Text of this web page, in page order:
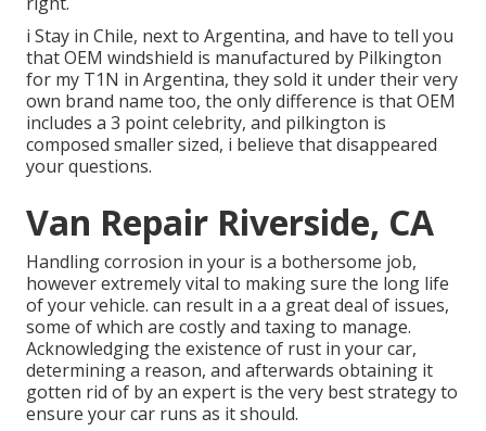
i Stay in Chile, next to Argentina, and have to tell you
that OEM windshield is manufactured by Pilkington
for my T1N in Argentina, they sold it under their very
own brand name too, the only difference is that OEM
includes a 3 point celebrity, and pilkington is
composed smaller sized, i believe that disappeared
your questions.
Van Repair Riverside, CA
Handling corrosion in your is a bothersome job,
however extremely vital to making sure the long life
of your vehicle. can result in a a great deal of issues,
some of which are costly and taxing to manage.
Acknowledging the existence of rust in your car,
determining a reason, and afterwards obtaining it
gotten rid of by an expert is the very best strategy to
ensure your car runs as it should.